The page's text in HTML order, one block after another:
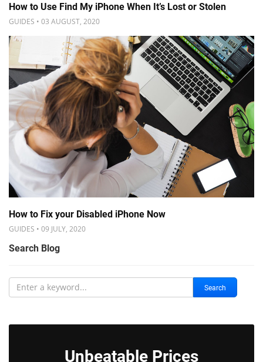
How to Use Find My iPhone When It’s Lost or Stolen
GUIDES • 03 AUGUST, 2020
How to Fix your Disabled iPhone Now
GUIDES • 09 JULY, 2020
Search Blog
Search
Unbeatable Prices